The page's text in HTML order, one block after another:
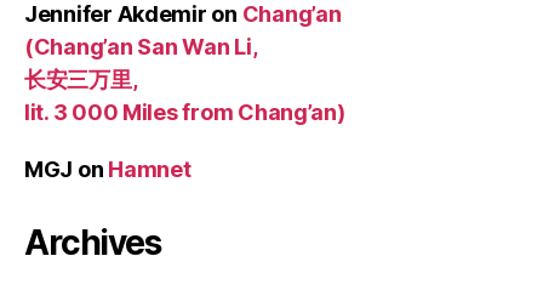
Jennifer Akdemir on Chang’an
(Chang’an San Wan Li,
长安三万里,
lit. 3 000 Miles from Chang’an)
MGJ on Hamnet
Archives